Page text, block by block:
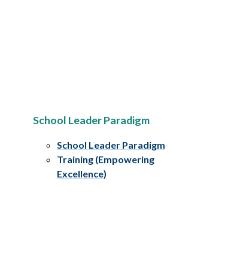
School Leader Paradigm
School Leader Paradigm
Training (Empowering
Excellence)